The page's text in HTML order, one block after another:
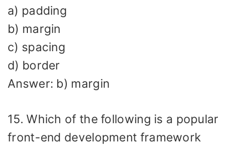
a) padding
b) margin
c) spacing
d) border
Answer: b) margin
15. Which of the following is a popular
front-end development framework